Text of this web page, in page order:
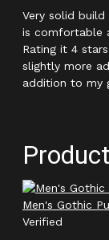
Very solid build
is comfortable
Rating it 4
slightly more
addition to my
Product
Men's Gothic
Verified